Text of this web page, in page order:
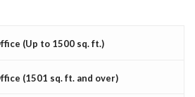
(Up to 1500 sq. ft.)
(1501 sq. ft. and over)